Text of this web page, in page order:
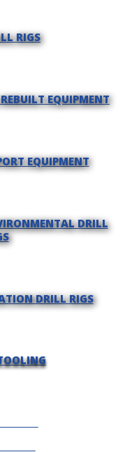
RIGS
EQUIPMENT
EQUIPMENT
DRILL
DRILL RIGS